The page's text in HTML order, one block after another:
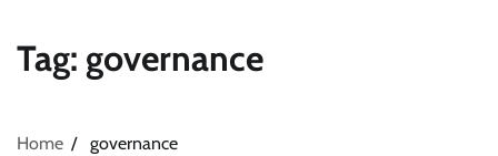
Tag: governance
Home governance